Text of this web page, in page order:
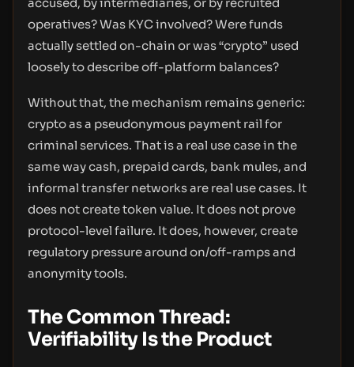
operatives? Was KYC involved? Were funds
actually settled on-chain or was “crypto” used
loosely to describe off-platform balances?
Without that, the mechanism remains generic:
crypto as a pseudonymous payment rail for
criminal services. That is a real use case in the
same way cash, prepaid cards, bank mules, and
informal transfer networks are real use cases. It
does not create token value. It does not prove
protocol-level failure. It does, however, create
regulatory pressure around on/off-ramps and
anonymity tools.
The Common Thread:
Verifiability Is the Product